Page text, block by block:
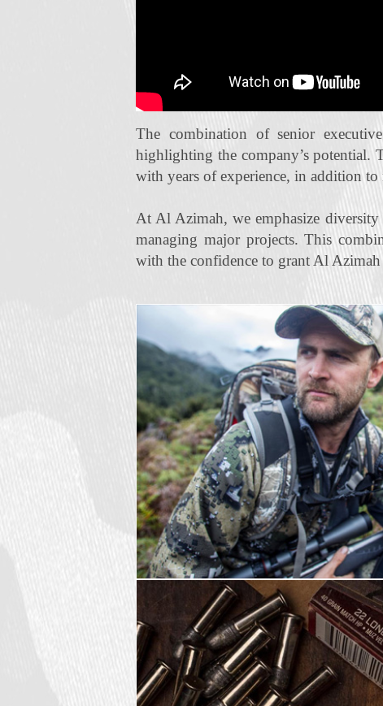
The combination of senior
highlighting the company’s potential.
with years of experience, in addition
At Al Azimah, we emphasize
managing major projects. This
with the confidence to grant Al